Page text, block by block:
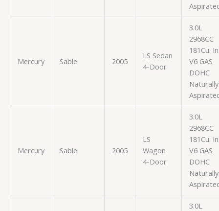
Mercury Sable 2005
LS Sedan
4-Door
3.0L
2968CC
181Cu.
V6 GAS
DOHC
Naturally
Mercury Sable 2005
LS
Wagon
4-Door
3.0L
2968CC
181Cu.
V6 GAS
DOHC
Naturally
3.0L